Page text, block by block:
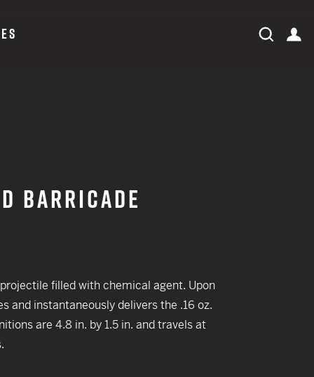
SHOTGUN TRADE-IN PROGRAM
SHOTGUN TRADE-IN PROGRAM
TOWARDS YOUR NEW LAUNCHER PURCHASE
TRADE-IN PROGRAM
Search
expand search field
BARRICADE
filled with chemical agent. Upon
and instantaneously delivers the .16 oz.
are 4.8 in. by 1.5 in. and travels at